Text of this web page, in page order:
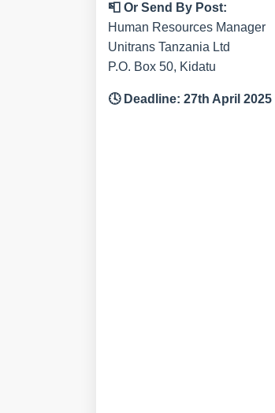
📮 Or Send By Post:
Human Resources Manager
Unitrans Tanzania Ltd
P.O. Box 50, Kidatu
🕓 Deadline: 27th April 2025